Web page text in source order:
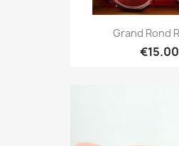
Grand Rond
€15.00